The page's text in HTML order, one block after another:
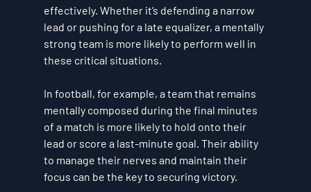
effectively. Whether it’s defending a narrow
lead or pushing for a late equalizer, a mentally
strong team is more likely to perform well in
these critical situations.
In football, for example, a team that remains
mentally composed during the final minutes
of a match is more likely to hold onto their
lead or score a last-minute goal. Their ability
to manage their nerves and maintain their
focus can be the key to securing victory.